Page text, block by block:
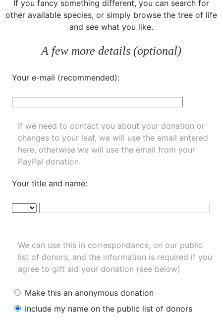
If you fancy something different, you can search for
other available species, or simply browse the tree of life
and see what you like.
A few more details (optional)
Your e-mail (recommended):
If we need to contact you about your donation or
changes to your leaf, we will use the email entered
here, otherwise we will use the email from your
PayPal donation.
Your title and name:
We can use this in correspondance, on our public
list of donors, and the information is required if you
agree to gift aid your donation (see below)
Make this an anonymous donation
Include my name on the public list of donors